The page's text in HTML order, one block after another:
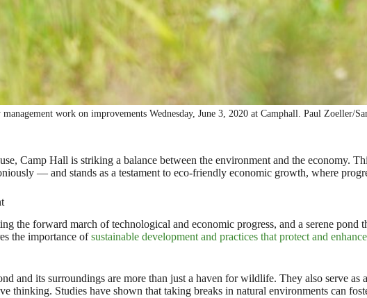
work on improvements Wednesday, June 3, 2020 at Camphall. Paul Zoeller/
Camp Hall is striking a balance between the environment and the economy.
— and stands as a testament to eco-friendly economic growth, where
the forward march of technological and economic progress, and a serene pond
the importance ofsustainable development and practices that protect and
and its surroundings are more than just a haven for wildlife. They also serve
thinking. Studies have shown that taking breaks in natural environments can